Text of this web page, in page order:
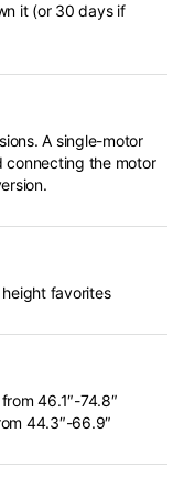
it (or 30 days if
A single-motor
connecting the motor
favorites
46.1″-74.8″
44.3″-66.9″